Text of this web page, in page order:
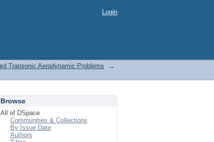
Login
Transonic Aerodynamic Problems
→
Browse
All of DSpace
Communities & Collections
By Issue Date
Authors